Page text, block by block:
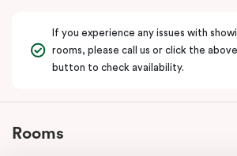
If you experience any issues with
rooms, please call us or click the
button to check availability.
Rooms